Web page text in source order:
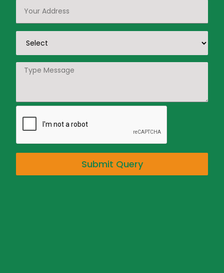
Submit Query